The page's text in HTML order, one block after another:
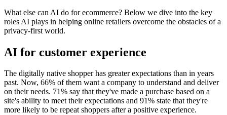
What else can AI do for ecommerce? Below we dive into the key
roles AI plays in helping online retailers overcome the obstacles of a
privacy-first world.
AI for customer experience
The digitally native shopper has greater expectations than in years
past. Now, 66% of them want a company to understand and deliver
on their needs. 71% say that they've made a purchase based on a
site's ability to meet their expectations and 91% state that they're
more likely to be repeat shoppers after a positive experience.